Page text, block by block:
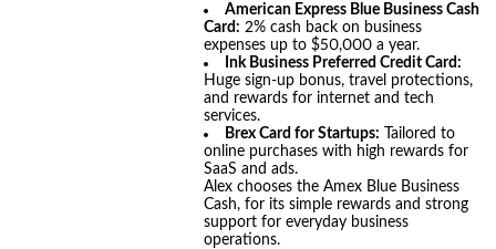
American Express Blue Business Cash
Card: 2% cash back on business
expenses up to $50,000 a year.
Ink Business Preferred Credit Card:
Huge sign-up bonus, travel protections,
and rewards for internet and tech
services.
Brex Card for Startups: Tailored to
online purchases with high rewards for
SaaS and ads.
Alex chooses the Amex Blue Business
Cash, for its simple rewards and strong
support for everyday business
operations.